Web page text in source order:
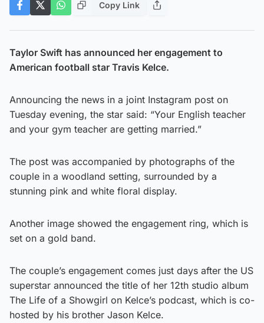
Copy Link
Taylor Swift has announced her engagement to
American football star Travis Kelce.
Announcing the news in a joint Instagram post on
Tuesday evening, the star said: “Your English teacher
and your gym teacher are getting married.”
The post was accompanied by photographs of the
couple in a woodland setting, surrounded by a
stunning pink and white floral display.
Another image showed the engagement ring, which is
set on a gold band.
The couple’s engagement comes just days after the US
superstar announced the title of her 12th studio album
The Life of a Showgirl on Kelce’s podcast, which is co-
hosted by his brother Jason Kelce.